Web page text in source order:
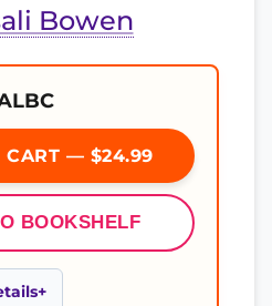
Bowen
CART — $24.99
BOOKSHELF